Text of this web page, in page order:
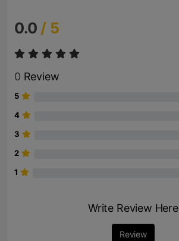
0.0 / 5
0 Review
5
4
3
2
1
Write Review Here
Review